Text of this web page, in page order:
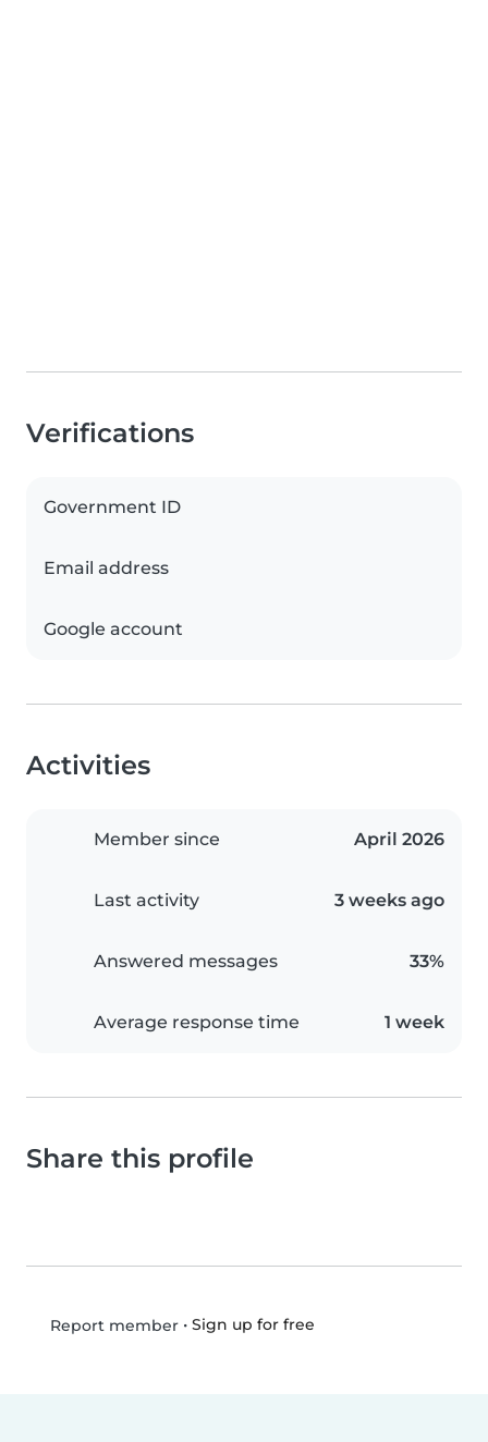
Verifications
Government ID
Email address
Google account
Activities
Member since April 2026
Last activity 3 weeks ago
Answered messages 33%
Average response time 1 week
Share this profile
Report member• Sign up for free